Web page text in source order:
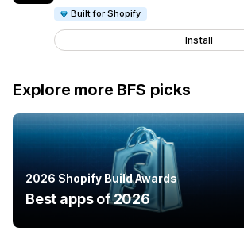
Built for Shopify
Install
Explore more BFS picks
2026 Shopify Build Awards
Best apps of 2026